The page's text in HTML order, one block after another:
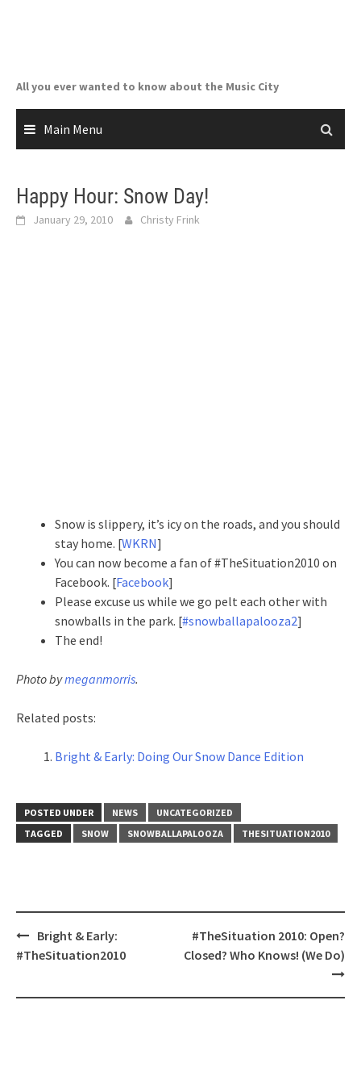
All you ever wanted to know about the Music City
Main Menu
Happy Hour: Snow Day!
January 29, 2010 Christy Frink
Snow is slippery, it’s icy on the roads, and you should
stay home. [WKRN]
You can now become a fan of #TheSituation2010 on
Facebook. [Facebook]
Please excuse us while we go pelt each other with
snowballs in the park. [#snowballapalooza2]
The end!
Photo bymeganmorris.
Related posts:
Bright & Early: Doing Our Snow Dance Edition
POSTED UNDER NEWS
UNCATEGORIZED
TAGGED
SNOW SNOWBALLAPALOOZA THESITUATION2010
Post
navigation
Bright & Early:
#TheSituation2010
#TheSituation 2010: Open?
Closed? Who Knows! (We Do)